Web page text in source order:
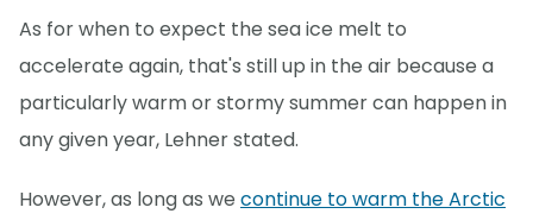
As for when to expect the sea ice melt to
accelerate again, that's still up in the air because a
particularly warm or stormy summer can happen in
any given year, Lehner stated.
However, as long as we continue to warm the Arctic